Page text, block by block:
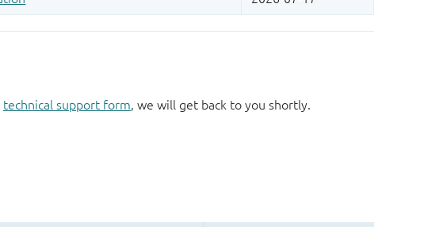
technical support form, we will get back to you shortly.